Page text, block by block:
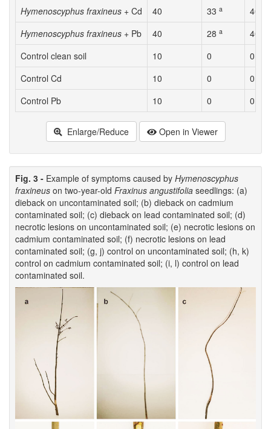
Hymenoscyphus fraxineus + Cd 40 33 a 40
Hymenoscyphus fraxineus + Pb 40 28 a 40
Control clean soil 10 0
0
Control Cd
10 0
0
Control Pb
10 0 0
Enlarge/Reduce Open in Viewer
Fig. 3 - Example of symptoms caused by Hymenoscyphus
fraxineus on two-year-old Fraxinus angustifolia seedlings: (a)
dieback on uncontaminated soil; (b) dieback on cadmium
contaminated soil; (c) dieback on lead contaminated soil; (d)
necrotic lesions on uncontaminated soil; (e) necrotic lesions on
cadmium contaminated soil; (f) necrotic lesions on lead
contaminated soil; (g, j) control on uncontaminated soil; (h, k)
control on cadmium contaminated soil; (i, l) control on lead
contaminated soil.